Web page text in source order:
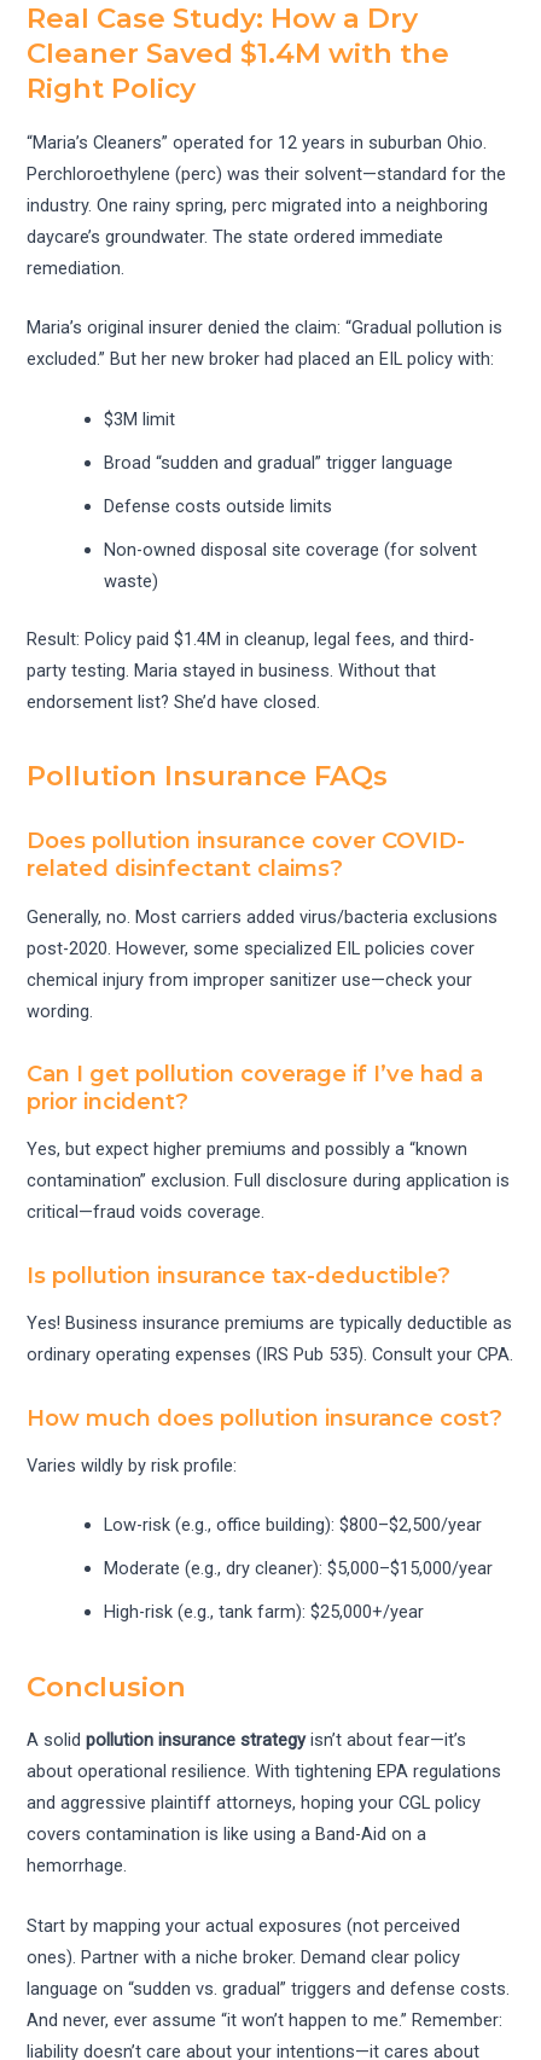
Real Case Study: How a Dry
Cleaner Saved $1.4M with the
Right Policy
“Maria’s Cleaners” operated for 12 years in suburban Ohio.
Perchloroethylene (perc) was their solvent—standard for the
industry. One rainy spring, perc migrated into a neighboring
daycare’s groundwater. The state ordered immediate
remediation.
Maria’s original insurer denied the claim: “Gradual pollution is
excluded.” But her new broker had placed an EIL policy with:
$3M limit
Broad “sudden and gradual” trigger language
Defense costs outside limits
Non-owned disposal site coverage (for solvent
waste)
Result: Policy paid $1.4M in cleanup, legal fees, and third-
party testing. Maria stayed in business. Without that
endorsement list? She’d have closed.
Pollution Insurance FAQs
Does pollution insurance cover COVID-
related disinfectant claims?
Generally, no. Most carriers added virus/bacteria exclusions
post-2020. However, some specialized EIL policies cover
chemical injury from improper sanitizer use—check your
wording.
Can I get pollution coverage if I’ve had a
prior incident?
Yes, but expect higher premiums and possibly a “known
contamination” exclusion. Full disclosure during application is
critical—fraud voids coverage.
Is pollution insurance tax-deductible?
Yes! Business insurance premiums are typically deductible as
ordinary operating expenses (IRS Pub 535). Consult your CPA.
How much does pollution insurance cost?
Varies wildly by risk profile:
Low-risk (e.g., office building): $800–$2,500/year
Moderate (e.g., dry cleaner): $5,000–$15,000/year
High-risk (e.g., tank farm): $25,000+/year
Conclusion
A solidpollution insurance strategyisn’t about fear—it’s
about operational resilience. With tightening EPA regulations
and aggressive plaintiff attorneys, hoping your CGL policy
covers contamination is like using a Band-Aid on a
hemorrhage.
Start by mapping your actual exposures (not perceived
ones). Partner with a niche broker. Demand clear policy
language on “sudden vs. gradual” triggers and defense costs.
And never, ever assume “it won’t happen to me.” Remember:
liability doesn’t care about your intentions—it cares about